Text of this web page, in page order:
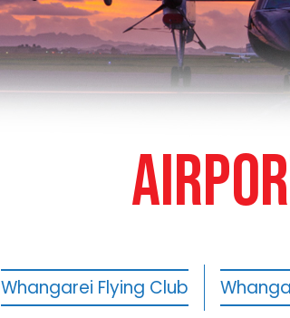
Whangarei Flying Club